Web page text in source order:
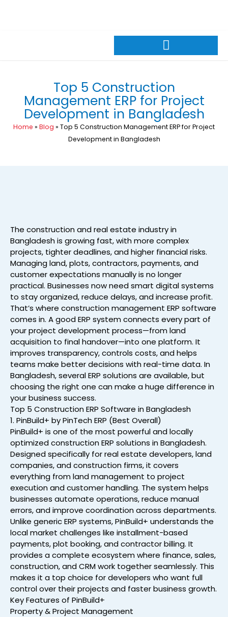
Top 5 Construction
Management ERP for Project
Development in Bangladesh
Home » Blog » Top 5 Construction Management ERP for Project
Development in Bangladesh
The construction and real estate industry in
Bangladesh is growing fast, with more complex
projects, tighter deadlines, and higher financial risks.
Managing land, plots, contractors, payments, and
customer expectations manually is no longer
practical. Businesses now need smart digital systems
to stay organized, reduce delays, and increase profit.
That’s where construction management ERP software
comes in. A good ERP system connects every part of
your project development process—from land
acquisition to final handover—into one platform. It
improves transparency, controls costs, and helps
teams make better decisions with real-time data. In
Bangladesh, several ERP solutions are available, but
choosing the right one can make a huge difference in
your business success.
Top 5 Construction ERP Software in Bangladesh
1. PinBuild+ by PinTech ERP (Best Overall)
PinBuild+ is one of the most powerful and locally
optimized construction ERP solutions in Bangladesh.
Designed specifically for real estate developers, land
companies, and construction firms, it covers
everything from land management to project
execution and customer handling. The system helps
businesses automate operations, reduce manual
errors, and improve coordination across departments.
Unlike generic ERP systems, PinBuild+ understands the
local market challenges like installment-based
payments, plot booking, and contractor billing. It
provides a complete ecosystem where finance, sales,
construction, and CRM work together seamlessly. This
makes it a top choice for developers who want full
control over their projects and faster business growth.
Key Features of PinBuild+
Property & Project Management